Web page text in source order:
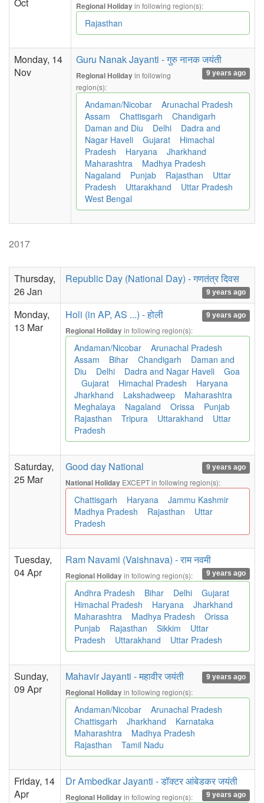
Regional Holidayin following region(s):
Rajasthan
Monday, 14
Nov
Guru Nanak Jayanti - गुरु नानक जयंती
9 years ago
Regional Holidayin following
region(s):
Andaman/Nicobar
Arunachal Pradesh
Assam
Chattisgarh
Chandigarh
Daman and Diu
Delhi
Dadra and
Nagar Haveli
Gujarat
Himachal
Pradesh
Haryana
Jharkhand
Maharashtra
Madhya Pradesh
Nagaland
Punjab Rajasthan
Uttar
Pradesh
Uttarakhand
Uttar Pradesh
West Bengal
2017
Thursday,
26 Jan
Republic Day (National Day) - गणतंत्र दिवस
9 years ago
Monday,
13 Mar
Holi (in AP, AS ...) - होली 9 years ago
Regional Holidayin following region(s):
Andaman/Nicobar
Arunachal Pradesh
Assam
Bihar Chandigarh
Daman and
Diu
Delhi Dadra and Nagar Haveli
Goa
Gujarat
Himachal Pradesh
Haryana
Jharkhand
Lakshadweep
Maharashtra
Meghalaya
Nagaland Orissa
Punjab
Rajasthan
Tripura Uttarakhand
Uttar
Pradesh
Saturday,
25 Mar
Good day National 9 years ago
National Holiday EXCEPT in following region(s):
Chattisgarh Haryana
Jammu Kashmir
Madhya Pradesh
Rajasthan
Uttar
Pradesh
Tuesday,
04 Apr
Ram Navami (Vaishnava) - राम नवमी
9 years ago
Regional Holidayin following region(s):
Andhra Pradesh Bihar Delhi
Gujarat
Himachal Pradesh
Haryana
Jharkhand
Maharashtra
Madhya Pradesh
Orissa
Punjab
Rajasthan Sikkim
Uttar
Pradesh
Uttarakhand Uttar Pradesh
Sunday,
09 Apr
Mahavir Jayanti - महावीर जयंती 9 years ago
Regional Holidayin following region(s):
Andaman/Nicobar
Arunachal Pradesh
Chattisgarh
Jharkhand
Karnataka
Maharashtra
Madhya Pradesh
Rajasthan
Tamil Nadu
Friday, 14
Apr
Dr Ambedkar Jayanti - डॉक्टर आंबेडकर जयंती
9 years ago
Regional Holidayin following region(s):